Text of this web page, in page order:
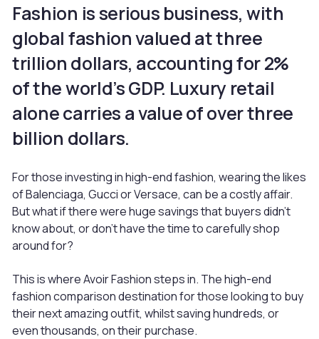
Fashion is serious business, with
global fashion valued at three
trillion dollars, accounting for 2%
of the world’s GDP. Luxury retail
alone carries a value of over three
billion dollars.
For those investing in high-end fashion, wearing the likes
of Balenciaga, Gucci or Versace, can be a costly affair.
But what if there were huge savings that buyers didn’t
know about, or don’t have the time to carefully shop
around for?
This is where Avoir Fashion steps in. The high-end
fashion comparison destination for those looking to buy
their next amazing outfit, whilst saving hundreds, or
even thousands, on their purchase.